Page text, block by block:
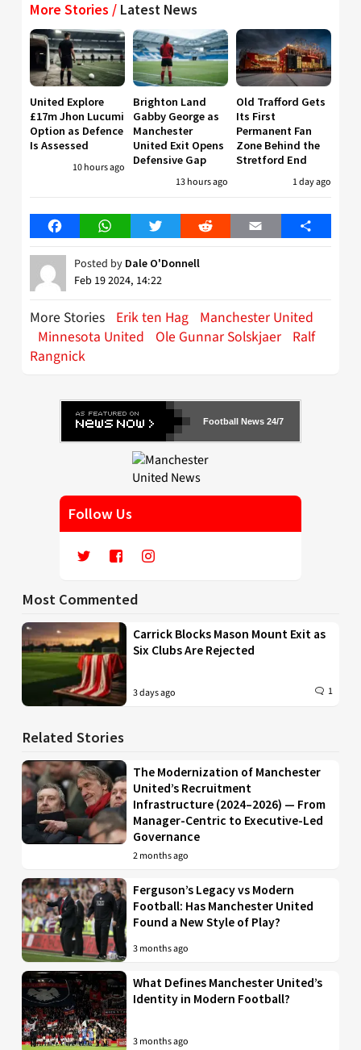
More Stories / Latest News
United Explore
£17m Jhon Lucumi
Option as Defence
Is Assessed
10 hours ago
Brighton Land
Gabby George as
Manchester
United Exit Opens
Defensive Gap
13 hours ago
Old Trafford Gets
Its First
Permanent Fan
Zone Behind the
Stretford End
1 day ago
FacebookWhatsAppTwitter Reddit Email Share
Posted by Dale O'Donnell
Feb 19 2024, 14:22
More Stories Erik ten Hag Manchester United
Minnesota United
Ole Gunnar Solskjaer Ralf
Rangnick
Football News 24/7
Follow Us
Most Commented
Carrick Blocks Mason Mount Exit as
Six Clubs Are Rejected
3 days ago 1
Related Stories
The Modernization of Manchester
United’s Recruitment
Infrastructure (2024–2026) — From
Manager-Centric to Executive-Led
Governance
2 months ago
Ferguson’s Legacy vs Modern
Football: Has Manchester United
Found a New Style of Play?
3 months ago
What Defines Manchester United’s
Identity in Modern Football?
3 months ago